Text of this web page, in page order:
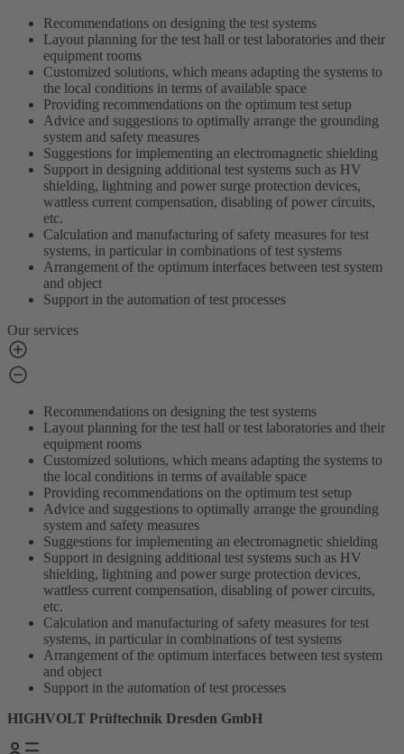
Recommendations on designing the test systems
Layout planning for the test hall or test laboratories and their
equipment rooms
Customized solutions, which means adapting the systems to
the local conditions in terms of available space
Providing recommendations on the optimum test setup
Advice and suggestions to optimally arrange the grounding
system and safety measures
Suggestions for implementing an electromagnetic shielding
Support in designing additional test systems such as HV
shielding, lightning and power surge protection devices,
wattless current compensation, disabling of power circuits,
etc.
Calculation and manufacturing of safety measures for test
systems, in particular in combinations of test systems
Arrangement of the optimum interfaces between test system
and object
Support in the automation of test processes
Our services
Recommendations on designing the test systems
Layout planning for the test hall or test laboratories and their
equipment rooms
Customized solutions, which means adapting the systems to
the local conditions in terms of available space
Providing recommendations on the optimum test setup
Advice and suggestions to optimally arrange the grounding
system and safety measures
Suggestions for implementing an electromagnetic shielding
Support in designing additional test systems such as HV
shielding, lightning and power surge protection devices,
wattless current compensation, disabling of power circuits,
etc.
Calculation and manufacturing of safety measures for test
systems, in particular in combinations of test systems
Arrangement of the optimum interfaces between test system
and object
Support in the automation of test processes
HIGHVOLT Prüftechnik Dresden GmbH